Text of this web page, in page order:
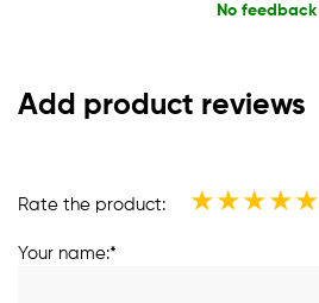
No feedback
Add product reviews
Rate the product: ★★★★★
Your name:*